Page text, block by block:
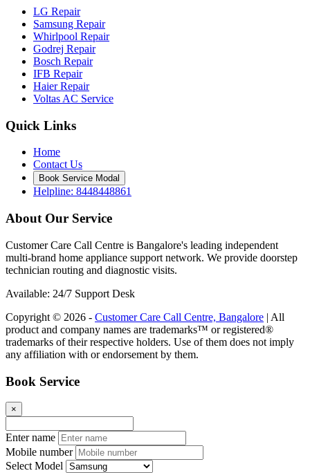
LG Repair
Samsung Repair
Whirlpool Repair
Godrej Repair
Bosch Repair
IFB Repair
Haier Repair
Voltas AC Service
Quick Links
Home
Contact Us
Book Service Modal
Helpline: 8448448861
About Our Service
Customer Care Call Centre is Bangalore's leading independent
multi-brand home appliance support network. We provide doorstep
technician routing and diagnostic visits.
Available: 24/7 Support Desk
Copyright © 2026 - Customer Care Call Centre, Bangalore | All
product and company names are trademarks™ or registered®
trademarks of their respective holders. Use of them does not imply
any affiliation with or endorsement by them.
Book Service
×
Enter name
Mobile number
Select Model